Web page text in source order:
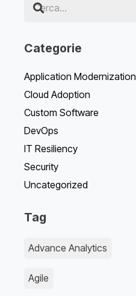
Categorie
Application Modernization
Cloud Adoption
Custom Software
DevOps
IT Resiliency
Security
Uncategorized
Tag
Advance Analytics
Agile